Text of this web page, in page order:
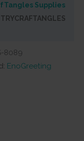
Supplies
TRYCRAFTANGLES
8089
EnoGreeting